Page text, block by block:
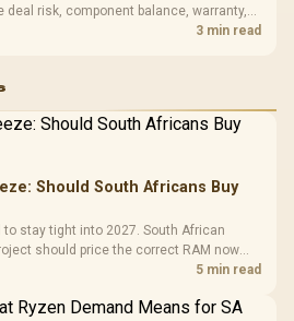
deal risk, component balance, warranty,
3 min read
Should South Africans Buy
to stay tight into 2027. South African
should price the correct RAM now
drop.
5 min read